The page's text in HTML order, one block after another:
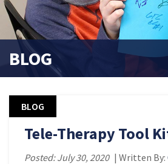
BLOG
BLOG
Tele-Therapy Tool
Posted: July 30, 2020 | Written By: